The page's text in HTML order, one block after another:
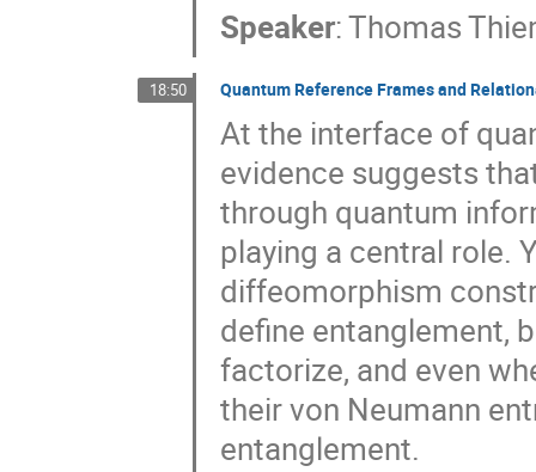
Speaker:Thomas
18:50 Quantum Reference Frames and
At the interface of
evidence suggests
through quantum
playing a central role.
diffeomorphism
define entanglement,
factorize, and even
their von Neumann
entanglement.